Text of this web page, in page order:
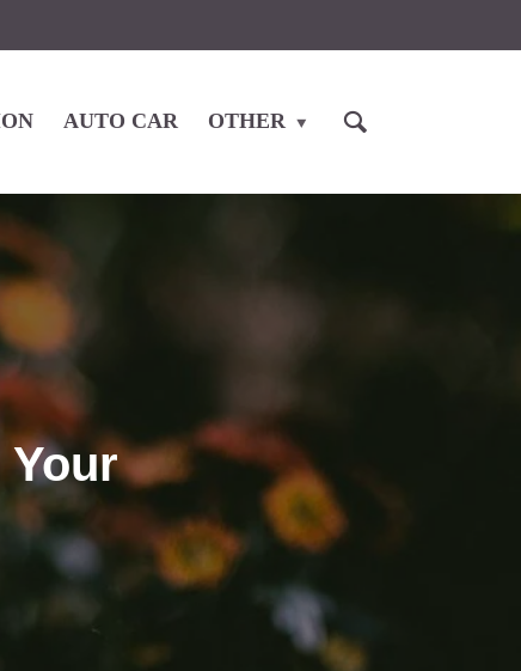
AUTO CAR OTHER